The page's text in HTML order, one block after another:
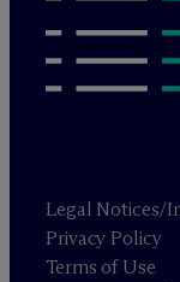
Legal Notices/
Privacy Policy
Terms of Use